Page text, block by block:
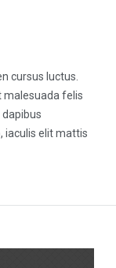
cursus luctus.
malesuada felis
iaculis elit mattis